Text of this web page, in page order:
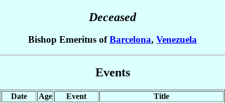
Deceased
Bishop Emeritus ofBarcelona, Venezuela
Events
Date Age Event
Title